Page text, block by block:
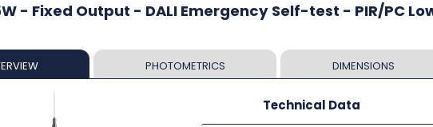
- Fixed Output - DALI Emergency Self-test - PIR/PC
PHOTOMETRICS DIMENSIONS
Technical Data